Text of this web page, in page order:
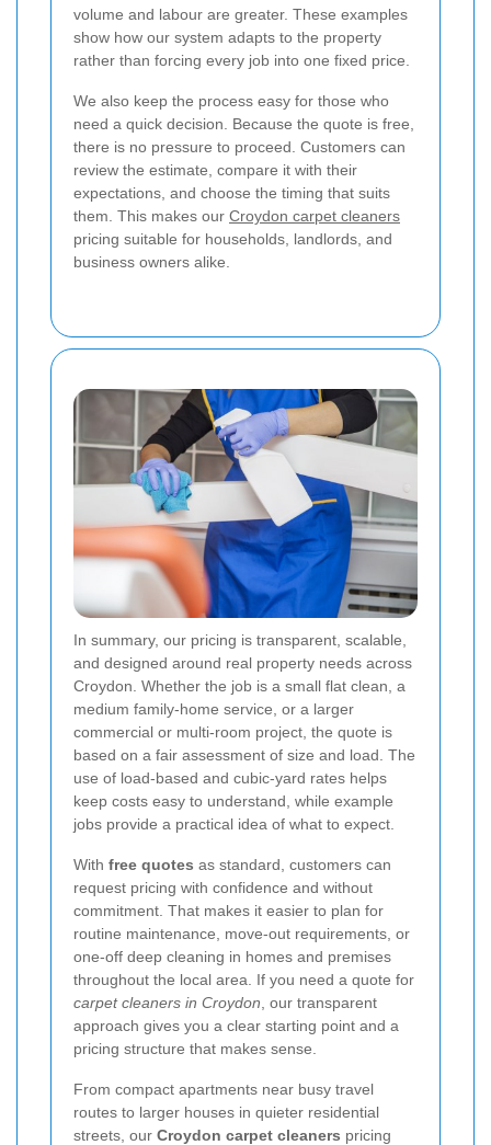
volume and labour are greater. These examples
show how our system adapts to the property
rather than forcing every job into one fixed price.
We also keep the process easy for those who
need a quick decision. Because the quote is free,
there is no pressure to proceed. Customers can
review the estimate, compare it with their
expectations, and choose the timing that suits
them. This makes our Croydon carpet cleaners
pricing suitable for households, landlords, and
business owners alike.
In summary, our pricing is transparent, scalable,
and designed around real property needs across
Croydon. Whether the job is a small flat clean, a
medium family-home service, or a larger
commercial or multi-room project, the quote is
based on a fair assessment of size and load. The
use of load-based and cubic-yard rates helps
keep costs easy to understand, while example
jobs provide a practical idea of what to expect.
With free quotes as standard, customers can
request pricing with confidence and without
commitment. That makes it easier to plan for
routine maintenance, move-out requirements, or
one-off deep cleaning in homes and premises
throughout the local area. If you need a quote for
carpet cleaners in Croydon , our transparent
approach gives you a clear starting point and a
pricing structure that makes sense.
From compact apartments near busy travel
routes to larger houses in quieter residential
streets, our Croydon carpet cleaners pricing